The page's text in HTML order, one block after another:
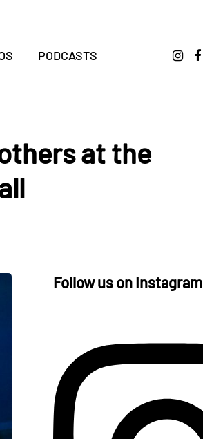
PODCASTS
at the
Follow us on Instagram